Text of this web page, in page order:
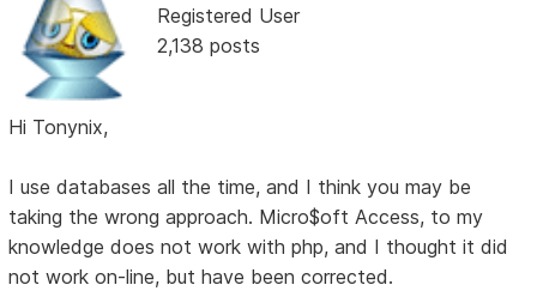
Registered User
2,138 posts
Hi Tonynix,
I use databases all the time, and I think you may be
taking the wrong approach. Micro$oft Access, to my
knowledge does not work with php, and I thought it did
not work on-line, but have been corrected.